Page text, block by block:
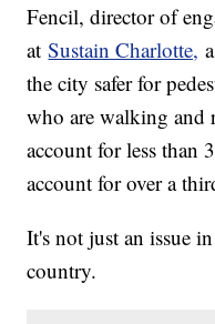
Fencil, director of
atSustain Charlotte,
the city safer for
who are walking
account for less than
account for over a
It's not just an issue
country.